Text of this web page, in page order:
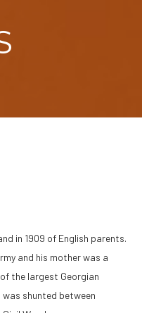
in 1909 of English parents.
and his mother was a
the largest Georgian
was shunted between